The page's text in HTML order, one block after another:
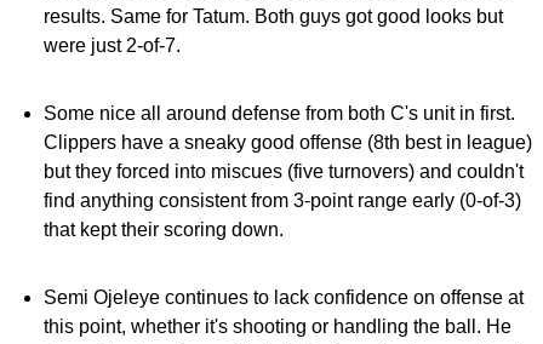
results. Same for Tatum. Both guys got good looks but
were just 2-of-7.
Some nice all around defense from both C's unit in first.
Clippers have a sneaky good offense (8th best in league)
but they forced into miscues (five turnovers) and couldn't
find anything consistent from 3-point range early (0-of-3)
that kept their scoring down.
Semi Ojeleye continues to lack confidence on offense at
this point, whether it's shooting or handling the ball. He